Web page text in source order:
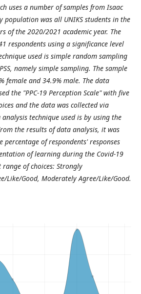
uses a number of samples from Isaac
population was all UNIKS students in the
of the 2020/2021 academic year. The
respondents using a significance level
used is simple random sampling
namely simple sampling. The sample
female and 34.9% male. The data
the "PPC-19 Perception Scale" with five
and the data was collected via
technique used is by using the
the results of data analysis, it was
of respondents' responses
of learning during the Covid-19
of choices: Strongly
Like/Good, Moderately Agree/Like/Good.